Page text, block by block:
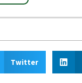
Twitter